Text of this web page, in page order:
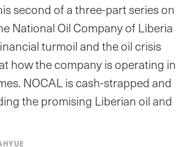
second of a three-part series on
National Oil Company of Liberia
turmoil and the oil crisis
how the company is operating in
NOCAL is cash-strapped and
the promising Liberian oil and